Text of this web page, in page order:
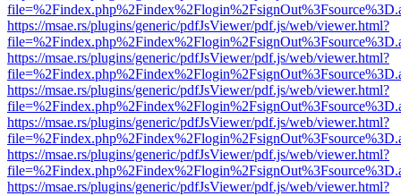
https://msae.rs/plugins/generic/pdfJsViewer/pdf.js/web/viewer.html?
https://msae.rs/plugins/generic/pdfJsViewer/pdf.js/web/viewer.html?
https://msae.rs/plugins/generic/pdfJsViewer/pdf.js/web/viewer.html?
https://msae.rs/plugins/generic/pdfJsViewer/pdf.js/web/viewer.html?
https://msae.rs/plugins/generic/pdfJsViewer/pdf.js/web/viewer.html?
https://msae.rs/plugins/generic/pdfJsViewer/pdf.js/web/viewer.html?